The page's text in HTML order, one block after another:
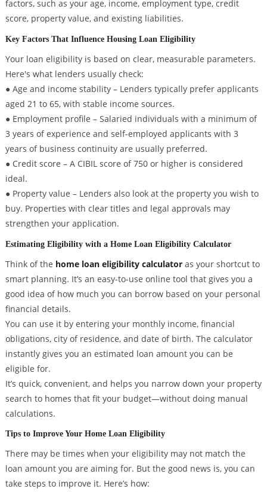
factors, such as your age, income, employment type, credit
score, property value, and existing liabilities.
Key Factors That Influence Housing Loan Eligibility
Your loan eligibility is based on clear, measurable parameters.
Here's what lenders usually check:
● Age and income stability – Lenders typically prefer applicants
aged 21 to 65, with stable income sources.
● Employment profile – Salaried individuals with a minimum of
3 years of experience and self-employed applicants with 3
years of business continuity are usually preferred.
● Credit score – A CIBIL score of 750 or higher is considered
ideal.
● Property value – Lenders also look at the property you wish to
buy. Properties with clear titles and legal approvals may
strengthen your application.
Estimating Eligibility with a Home Loan Eligibility Calculator
Think of the home loan eligibility calculatoras your shortcut to
smart planning. It’s an easy-to-use online tool that gives you a
good idea of how much you can borrow based on your personal
financial details.
You can use it by entering your monthly income, financial
obligations, city of residence, and date of birth. The calculator
instantly gives you an estimated loan amount you can be
eligible for.
It’s quick, convenient, and helps you narrow down your property
search to homes that fit your budget—without doing manual
calculations.
Tips to Improve Your Home Loan Eligibility
There may be times when your eligibility may not match the
loan amount you are aiming for. But the good news is, you can
take steps to improve it. Here’s how: